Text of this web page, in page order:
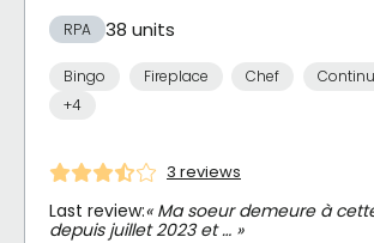
RPA 38 units
Bingo Fireplace Chef
+4
3 reviews
Last review:« Ma soeur demeure à
depuis juillet 2023 et … »